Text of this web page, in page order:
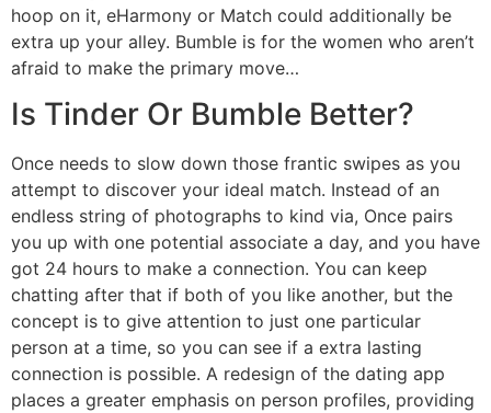
hoop on it, eHarmony or Match could additionally be
extra up your alley. Bumble is for the women who aren’t
afraid to make the primary move…
Is Tinder Or Bumble Better?
Once needs to slow down those frantic swipes as you
attempt to discover your ideal match. Instead of an
endless string of photographs to kind via, Once pairs
you up with one potential associate a day, and you have
got 24 hours to make a connection. You can keep
chatting after that if both of you like another, but the
concept is to give attention to just one particular
person at a time, so you can see if a extra lasting
connection is possible. A redesign of the dating app
places a greater emphasis on person profiles, providing